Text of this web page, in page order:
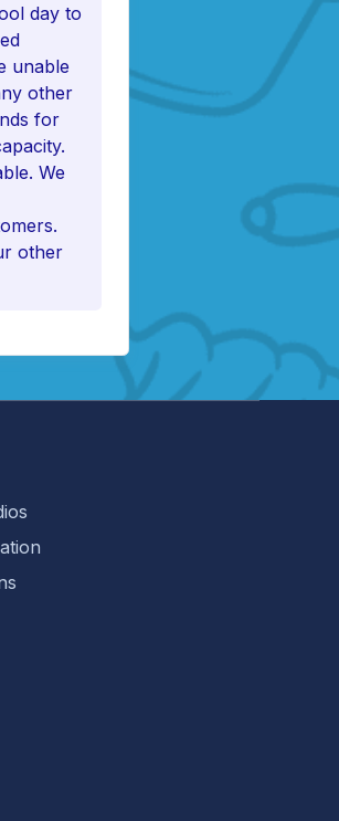
day to
unable
other
for
We
other